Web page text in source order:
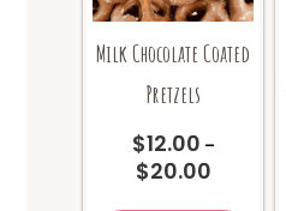
Milk Chocolate Coated
Pretzels
$12.00 –
$20.00Price